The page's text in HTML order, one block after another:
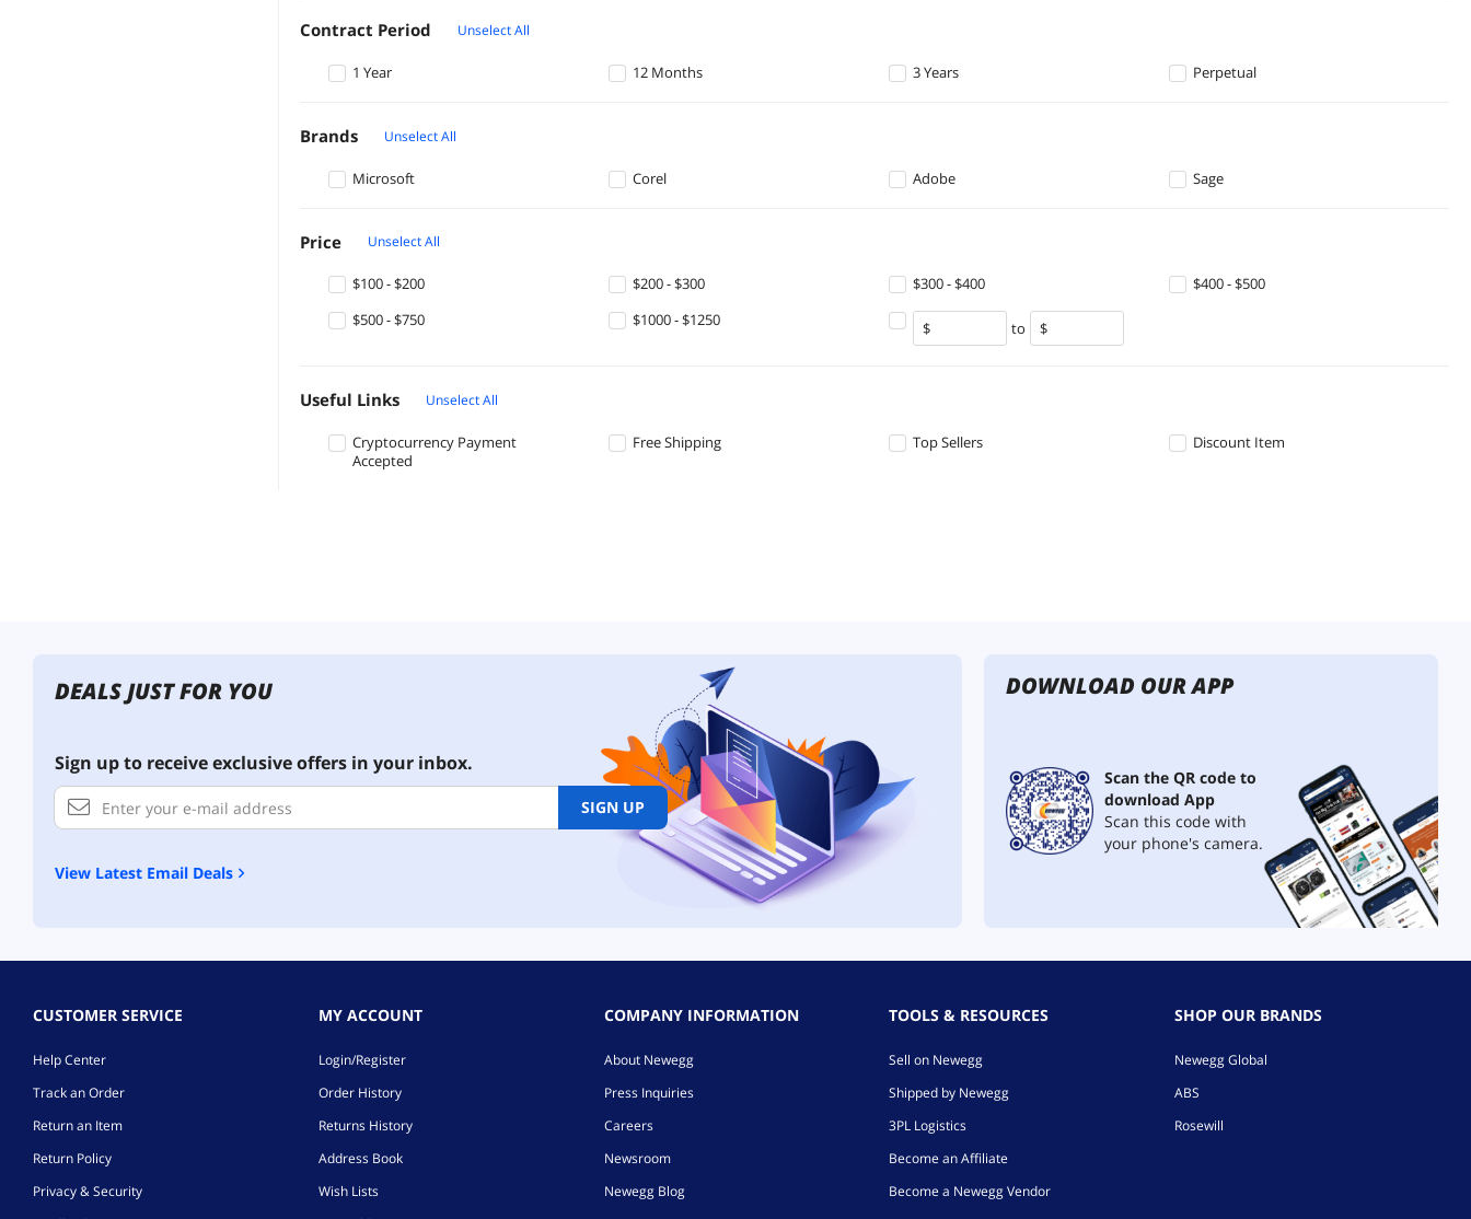
Contract Period Unselect All
1 Year 12 Months 3 Years Perpetual
Brands Unselect All
Microsoft Corel Adobe Sage
Price Unselect All
$100 - $200 $200 - $300 $300 - $400
$400 - $500
$500 - $750
$1000 - $1250 to
Useful Links Unselect All
Cryptocurrency Payment
Accepted
Free Shipping Top Sellers Discount Item
DEALS JUST FOR YOU
Sign up to receive exclusive offers in your inbox.
SIGN UP
View Latest Email Deals
DOWNLOAD OUR APP
Scan the QR code to
download App
Scan this code with
your phone's camera.
CUSTOMER SERVICE
Help Center
Track an Order
Return an Item
Return Policy
Privacy & Security
MY ACCOUNT
Login/Register
Order History
Returns History
Address Book
Wish Lists
COMPANY INFORMATION
About Newegg
Press Inquiries
Careers
Newsroom
Newegg Blog
TOOLS & RESOURCES
Sell on Newegg
Shipped by Newegg
3PL Logistics
Become an Affiliate
Become a Newegg Vendor
SHOP OUR BRANDS
Newegg Global
ABS
Rosewill